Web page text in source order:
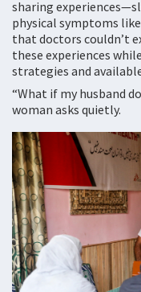
sharing
physical symptoms
that doctors couldn’t
these experiences
strategies and
“What if my husband
woman asks quietly.